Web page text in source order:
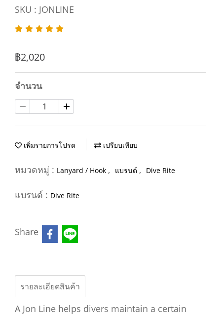
SKU : JONLINE
฿2,020
จำนวน
เพิ่มรายการโปรด เปรียบเทียบ
หมวดหมู่ : Lanyard / Hook , แบรนด์ , Dive Rite
แบรนด์ : Dive Rite
Share
รายละเอียดสินค้า
A Jon Line helps divers maintain a certain